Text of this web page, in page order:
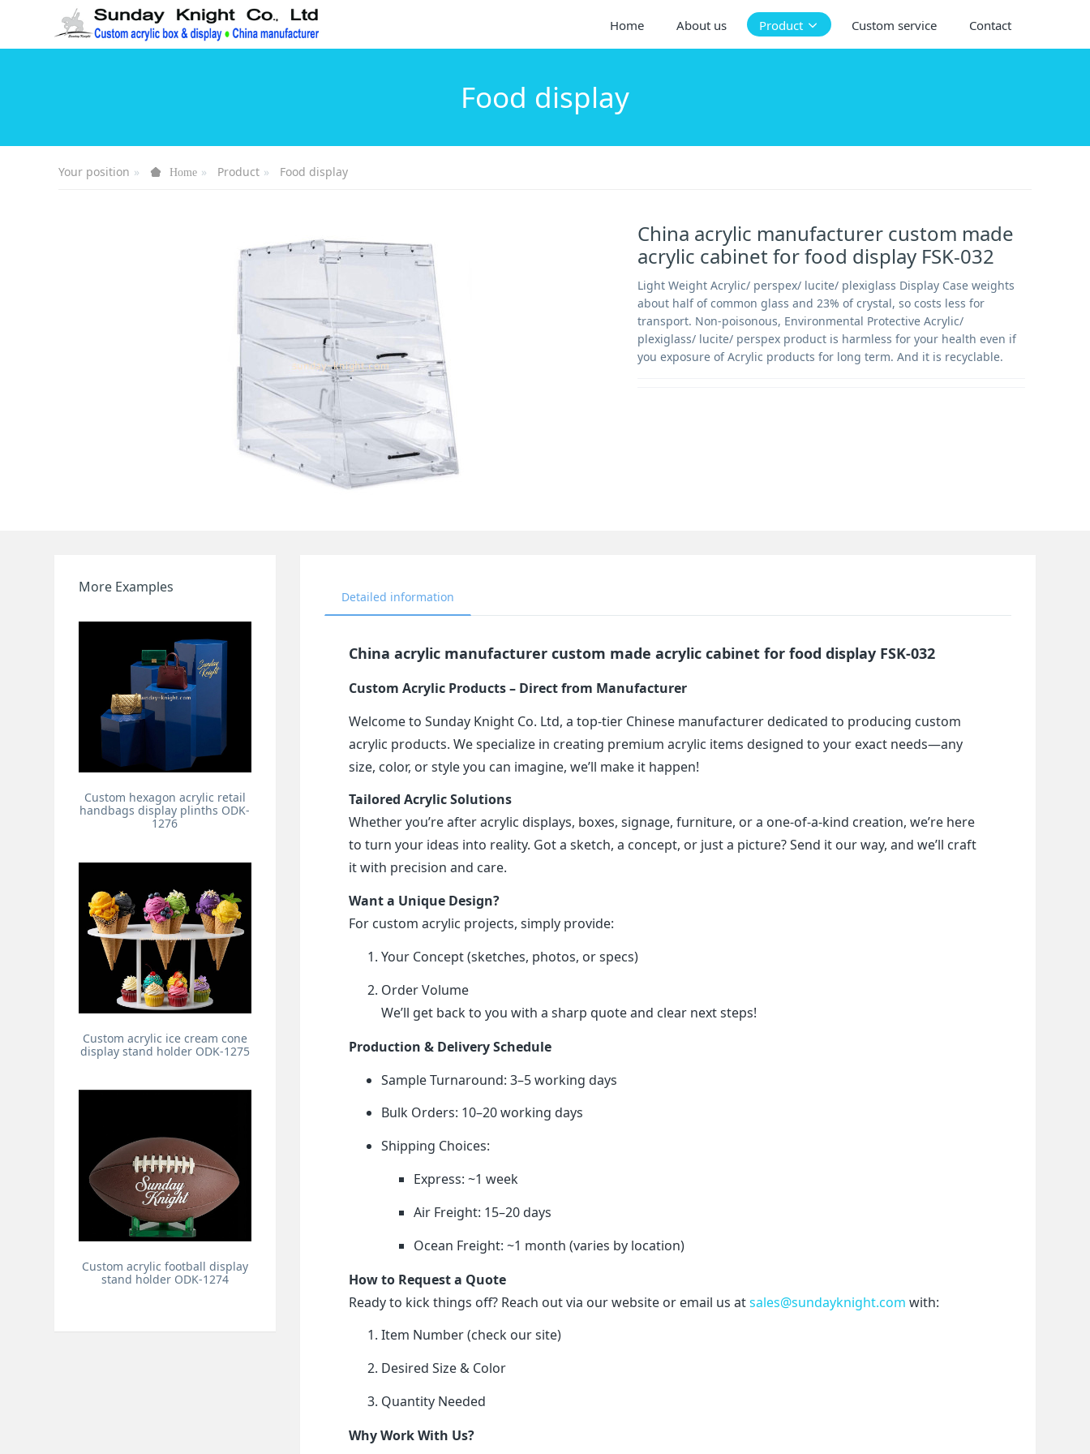
Home About us Product Custom service Contact
Food display
Your position Home Product Food display
China acrylic manufacturer custom made
acrylic cabinet for food display FSK-032
Light Weight Acrylic/ perspex/ lucite/ plexiglass Display Case weights
about half of common glass and 23% of crystal, so costs less for
transport. Non-poisonous, Environmental Protective Acrylic/
plexiglass/ lucite/ perspex product is harmless for your health even if
you exposure of Acrylic products for long term. And it is recyclable.
Detailed information
China acrylic manufacturer custom made acrylic cabinet for food display FSK-032
Custom Acrylic Products – Direct from Manufacturer
Welcome to Sunday Knight Co. Ltd, a top-tier Chinese manufacturer dedicated to producing custom
acrylic products. We specialize in creating premium acrylic items designed to your exact needs—any
size, color, or style you can imagine, we’ll make it happen!
Tailored Acrylic Solutions
Whether you’re after acrylic displays, boxes, signage, furniture, or a one-of-a-kind creation, we’re here
to turn your ideas into reality. Got a sketch, a concept, or just a picture? Send it our way, and we’ll craft
it with precision and care.
Want a Unique Design?
For custom acrylic projects, simply provide:
Your Concept (sketches, photos, or specs)
Order Volume
We’ll get back to you with a sharp quote and clear next steps!
Production & Delivery Schedule
Sample Turnaround: 3–5 working days
Bulk Orders: 10–20 working days
Shipping Choices:
Express: ~1 week
Air Freight: 15–20 days
Ocean Freight: ~1 month (varies by location)
How to Request a Quote
Ready to kick things off? Reach out via our website or email us at sales@sundayknight.com with:
Item Number (check our site)
Desired Size & Color
Quantity Needed
Why Work With Us?
More Examples
Custom hexagon acrylic retail
handbags display plinths ODK-
1276
Custom acrylic ice cream cone
display stand holder ODK-1275
Custom acrylic football display
stand holder ODK-1274